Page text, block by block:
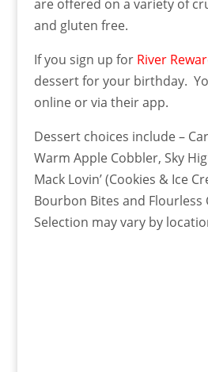
are offered on a variety of
and gluten free.
If you sign up for River
dessert for your birthday.
online or via their app.
Dessert choices include –
Warm Apple Cobbler, Sky
Mack Lovin’ (Cookies & Ice
Bourbon Bites and Flourless
Selection may vary by